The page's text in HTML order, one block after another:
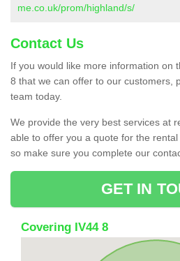
me.co.uk/prom/highland/s/
Contact Us
If you would like more information on
8 that we can offer to our customers,
team today.
We provide the very best services at
able to offer you a quote for the rental
so make sure you complete our
GET IN
Covering IV44 8